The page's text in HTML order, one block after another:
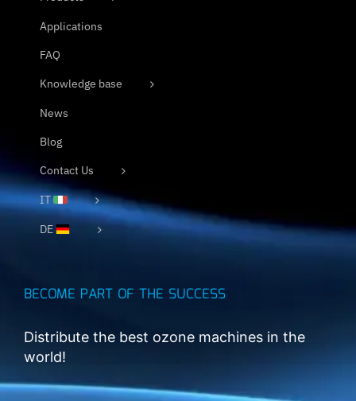
Applications
FAQ
Knowledge base
News
Blog
Contact Us
IT
DE
BECOME PART OF THE SUCCESS
Distribute the best ozone machines in the
world!